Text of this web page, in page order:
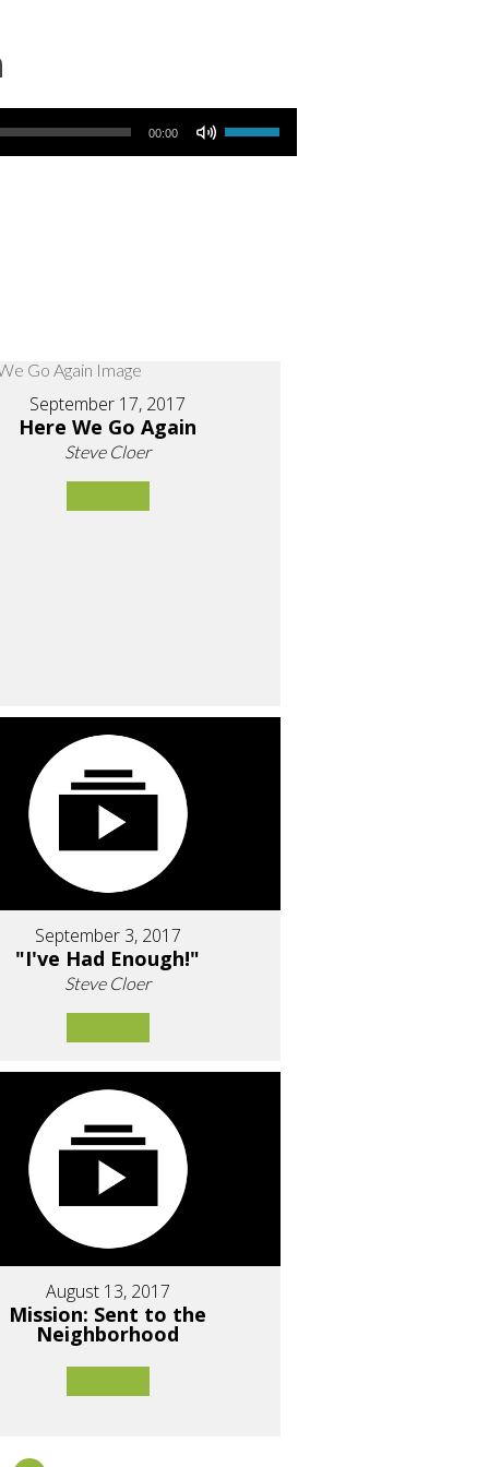
00:00
Use Up/Down Arrow keys to increase or decrease volume.
September 17, 2017
Here We Go Again
Steve Cloer
September 3, 2017
"I've Had Enough!"
Steve Cloer
August 13, 2017
Mission: Sent to the
Neighborhood